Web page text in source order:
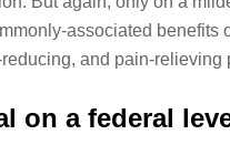
associated
and pain-relieving
on a federal